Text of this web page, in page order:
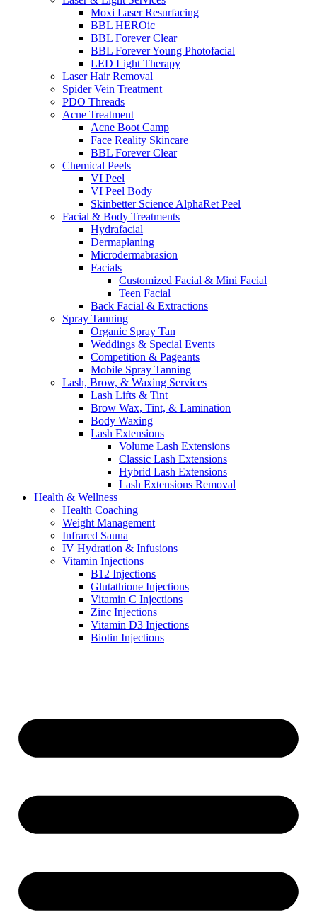
Moxi Laser Resurfacing
BBL HEROic
BBL Forever Clear
BBL Forever Young Photofacial
LED Light Therapy
Laser Hair Removal
Spider Vein Treatment
PDO Threads
Acne Treatment
Acne Boot Camp
Face Reality Skincare
BBL Forever Clear
Chemical Peels
VI Peel
VI Peel Body
Skinbetter Science AlphaRet Peel
Facial & Body Treatments
Hydrafacial
Dermaplaning
Microdermabrasion
Facials
Customized Facial & Mini Facial
Teen Facial
Back Facial & Extractions
Spray Tanning
Organic Spray Tan
Weddings & Special Events
Competition & Pageants
Mobile Spray Tanning
Lash, Brow, & Waxing Services
Lash Lifts & Tint
Brow Wax, Tint, & Lamination
Body Waxing
Lash Extensions
Volume Lash Extensions
Classic Lash Extensions
Hybrid Lash Extensions
Lash Extensions Removal
Health & Wellness
Health Coaching
Weight Management
Infrared Sauna
IV Hydration & Infusions
Vitamin Injections
B12 Injections
Glutathione Injections
Vitamin C Injections
Zinc Injections
Vitamin D3 Injections
Biotin Injections